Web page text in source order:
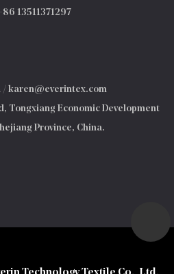
13511371297
/ karen@everintex.com
Tongxiang Economic Development
Province, China.